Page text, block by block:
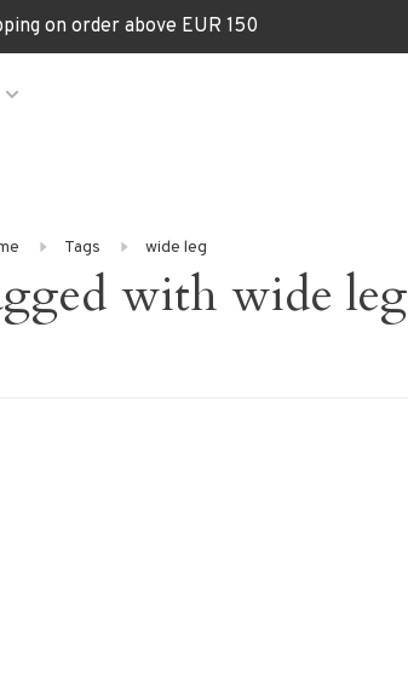
on order above EUR 150
Tags wide leg
with wide leg